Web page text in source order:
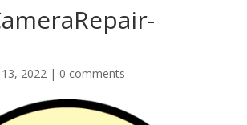
2022| 0 comments